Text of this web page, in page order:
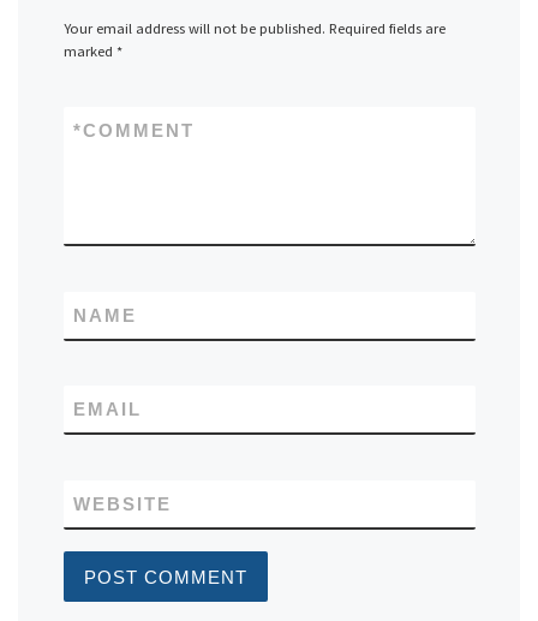
Your email address will not be published. Required fields are
marked *
COMMENT
*
NAME
EMAIL
WEBSITE